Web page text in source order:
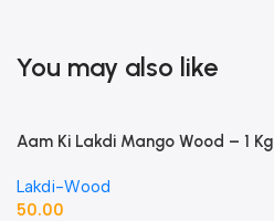
You may also like
Aam Ki Lakdi Mango Wood – 1 Kg
Lakdi-Wood
50.00